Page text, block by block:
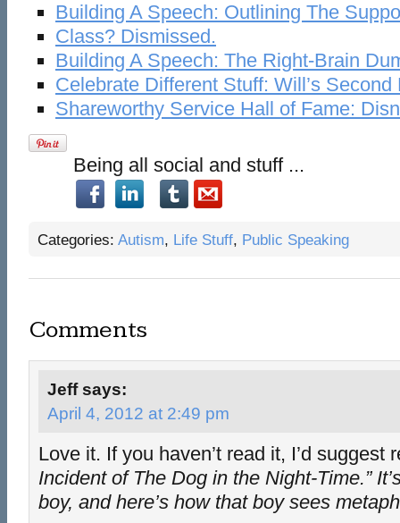
Building A Speech: Outlining The
Class? Dismissed.
Building A Speech: The Right-Brain
Celebrate Different Stuff: Will’s Second
Shareworthy Service Hall of Fame:
Being all social and stuff ...
Categories: Autism, Life Stuff, Public Speaking
Comments
Jeff says:
April 4, 2012 at 2:49 pm
Love it. If you haven’t read it, I’d suggest
Incident of The Dog in the Night-Time.”
boy, and here’s how that boy sees